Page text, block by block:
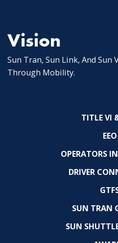
Vision
Sun Tran, Sun Link, And Sun
Through Mobility.
TITLE VI
EEO
OPERATORS
DRIVER
SUN TRAN
SUN